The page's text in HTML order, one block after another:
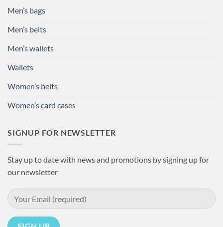
Men’s bags
Men’s belts
Men’s wallets
Wallets
Women’s belts
Women’s card cases
SIGNUP FOR NEWSLETTER
Stay up to date with news and promotions by signing up for
our newsletter